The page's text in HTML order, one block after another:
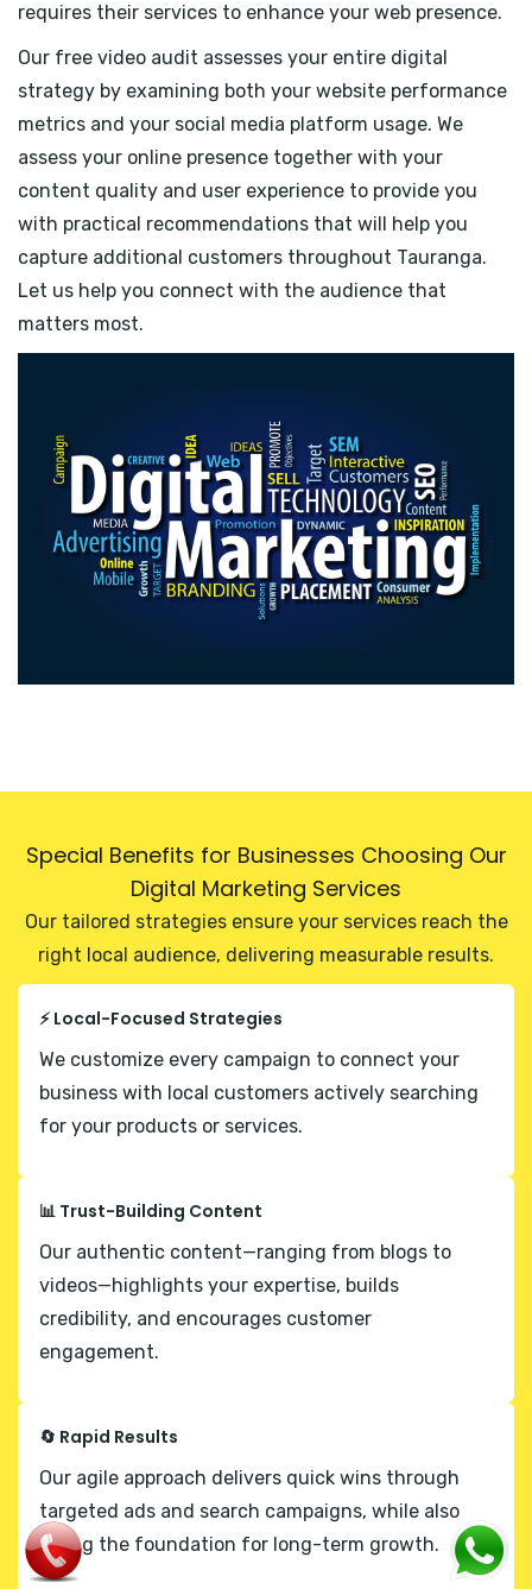
requires their services to enhance your web presence.
Our free video audit assesses your entire digital
strategy by examining both your website performance
metrics and your social media platform usage. We
assess your online presence together with your
content quality and user experience to provide you
with practical recommendations that will help you
capture additional customers throughout Tauranga.
Let us help you connect with the audience that
matters most.
Special Benefits for Businesses Choosing Our
Digital Marketing Services
Our tailored strategies ensure your services reach the
right local audience, delivering measurable results.
⚡ Local-Focused Strategies
We customize every campaign to connect your
business with local customers actively searching
for your products or services.
📊 Trust-Building Content
Our authentic content—ranging from blogs to
videos—highlights your expertise, builds
credibility, and encourages customer
engagement.
🔄 Rapid Results
Our agile approach delivers quick wins through
targeted ads and search campaigns, while also
laying the foundation for long-term growth.